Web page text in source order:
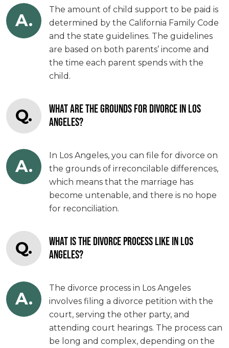
A.
The amount of child support to be paid is
determined by the California Family Code
and the state guidelines. The guidelines
are based on both parents’ income and
the time each parent spends with the
child.
Q.
WHAT ARE THE GROUNDS FOR DIVORCE IN LOS
ANGELES?
A.
In Los Angeles, you can file for divorce on
the grounds of irreconcilable differences,
which means that the marriage has
become untenable, and there is no hope
for reconciliation.
Q.
WHAT IS THE DIVORCE PROCESS LIKE IN LOS
ANGELES?
A.
The divorce process in Los Angeles
involves filing a divorce petition with the
court, serving the other party, and
attending court hearings. The process can
be long and complex, depending on the